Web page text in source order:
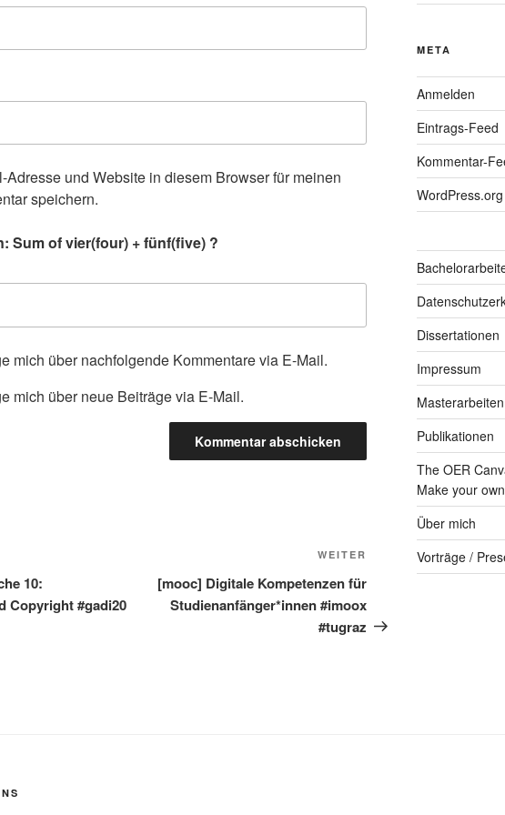
Adresse und Website in diesem Browser für meinen
speichern.
Sum of vier(four) + fünf(five) ?
mich über nachfolgende Kommentare via E-Mail.
mich über neue Beiträge via E-Mail.
10:
Copyright #gadi20
Nächster
Beitrag
WEITER
[mooc] Digitale Kompetenzen für
Studienanfänger*innen #imoox
#tugraz
META
Anmelden
Eintrags-Feed
Kommentar-
WordPress.org
Dissertationen
Impressum
Masterarbeiten
Publikationen
The OER
Make your
Über mich
Vorträge /